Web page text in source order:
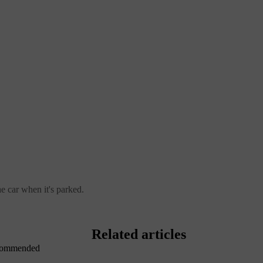
car when it's parked.
Related articles